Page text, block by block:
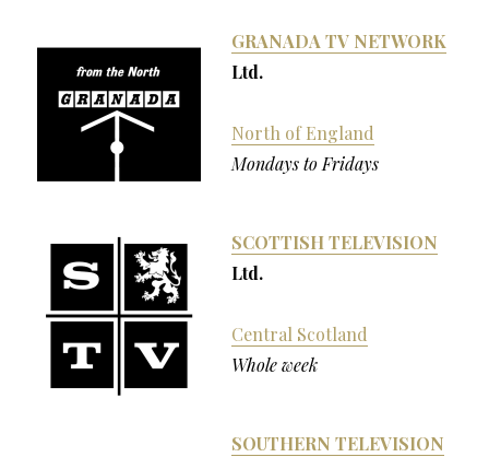
GRANADA TV NETWORK
Ltd.
North of England
Mondays to Fridays
SCOTTISH TELEVISION
Ltd.
Central Scotland
Whole week
SOUTHERN TELEVISION